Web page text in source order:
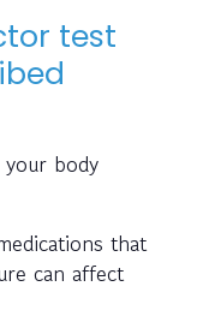
test
body
that
can affect